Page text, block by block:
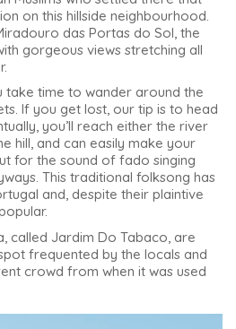
on this hillside neighbourhood.
das Portas do Sol, the
gorgeous views stretching all
take time to wander around the
If you get lost, our tip is to head
you’ll reach either the river
hill, and can easily make your
for the sound of fado singing
This traditional folksong has
and, despite their plaintive
called Jardim Do Tabaco, are
frequented by the locals and
crowd from when it was used